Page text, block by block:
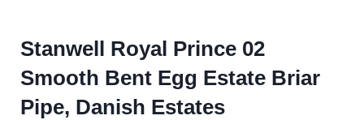
Stanwell Royal Prince 02
Smooth Bent Egg Estate Briar
Pipe, Danish Estates